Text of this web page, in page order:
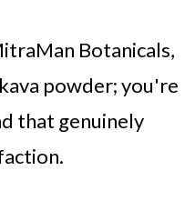
Botanicals,
powder; you're
that genuinely